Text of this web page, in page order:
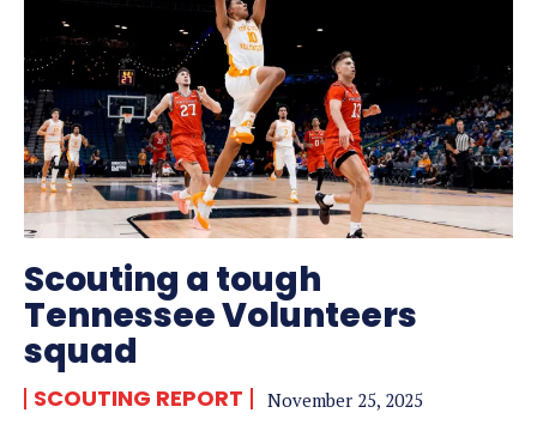
Scouting a tough
Tennessee Volunteers
squad
SCOUTING REPORT November 25, 2025